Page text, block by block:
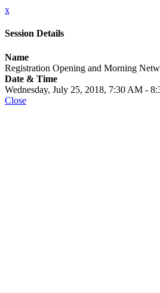
x
Session Details
Name
Registration Opening and Morning
Date & Time
Wednesday, July 25, 2018, 7:30 AM -
Close